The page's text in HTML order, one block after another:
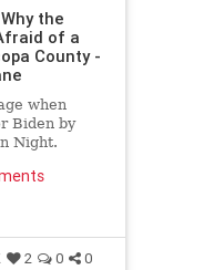
the
of a
County -
when
Biden by
Night.
and
do well in
2 0 0